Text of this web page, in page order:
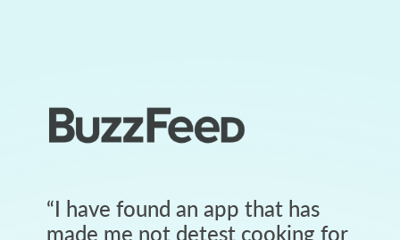
“I have found an app that has
made me not detest cooking for